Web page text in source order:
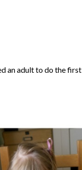
an adult to do the first